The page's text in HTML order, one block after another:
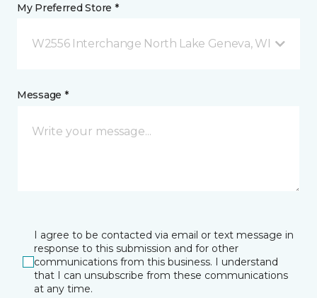
My Preferred Store *
W2556 Interchange North Lake Geneva, WI
Message *
I agree to be contacted via email or text message in
response to this submission and for other
communications from this business. I understand
that I can unsubscribe from these communications
at any time.